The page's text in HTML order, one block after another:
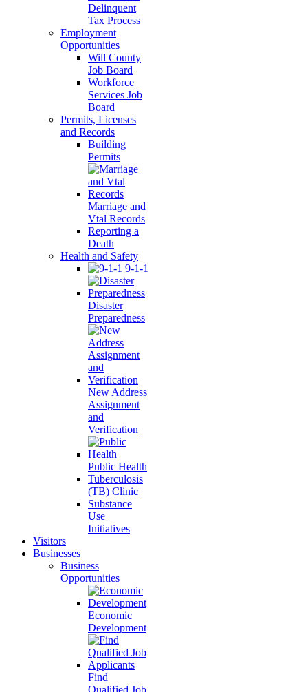
Delinquent
Tax Process
Employment
Opportunities
Will County
Job Board
Workforce
Services Job
Board
Permits, Licenses
and Records
Building
Permits
Marriage and
Vtal Records
Reporting a
Death
Health and Safety
9-1-1
Disaster
Preparedness
New Address
Assignment
and
Verification
Public Health
Tuberculosis
(TB) Clinic
Substance
Use
Initiatives
Visitors
Businesses
Business
Opportunities
Economic
Development
Find
Qualified Job